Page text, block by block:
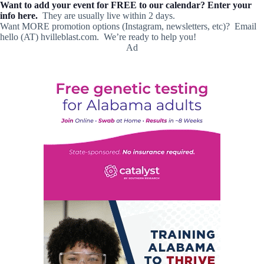
Want to add your event for FREE to our calendar? Enter your
info here. They are usually live within 2 days.
Want MORE promotion options (Instagram, newsletters, etc)? Email
hello (AT) hvilleblast.com. We’re ready to help you!
Ad